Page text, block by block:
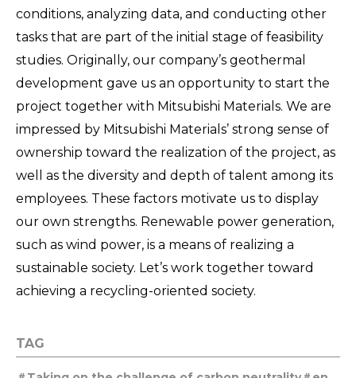
conditions, analyzing data, and conducting other
tasks that are part of the initial stage of feasibility
studies. Originally, our company’s geothermal
development gave us an opportunity to start the
project together with Mitsubishi Materials. We are
impressed by Mitsubishi Materials’ strong sense of
ownership toward the realization of the project, as
well as the diversity and depth of talent among its
employees. These factors motivate us to display
our own strengths. Renewable power generation,
such as wind power, is a means of realizing a
sustainable society. Let’s work together toward
achieving a recycling-oriented society.
TAG